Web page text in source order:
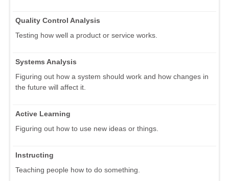
Quality Control Analysis
Testing how well a product or service works.
Systems Analysis
Figuring out how a system should work and how changes in
the future will affect it.
Active Learning
Figuring out how to use new ideas or things.
Instructing
Teaching people how to do something.